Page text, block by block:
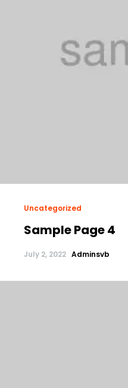
Uncategorized
Sample Page 4
July 2, 2022 Adminsvb